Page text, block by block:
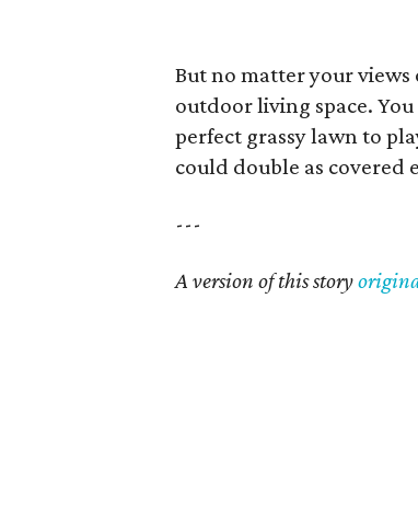
But no matter your
outdoor living space.
perfect grassy lawn to
could double as covered
---
A version of this story